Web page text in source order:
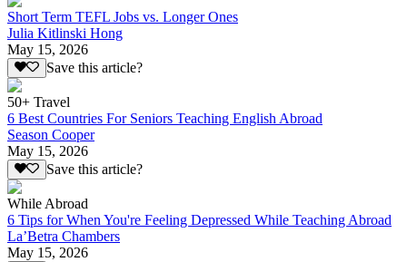
Short Term TEFL Jobs vs. Longer Ones
Julia Kitlinski Hong
May 15, 2026
Save this article?
50+ Travel
6 Best Countries For Seniors Teaching English Abroad
Season Cooper
May 15, 2026
Save this article?
While Abroad
6 Tips for When You're Feeling Depressed While Teaching Abroad
La’Betra Chambers
May 15, 2026